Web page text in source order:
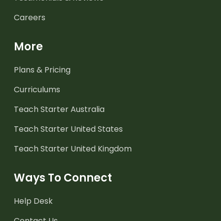
Careers
More
Plans & Pricing
Curriculums
Teach Starter Australia
Teach Starter United States
Teach Starter United Kingdom
Ways To Connect
Help Desk